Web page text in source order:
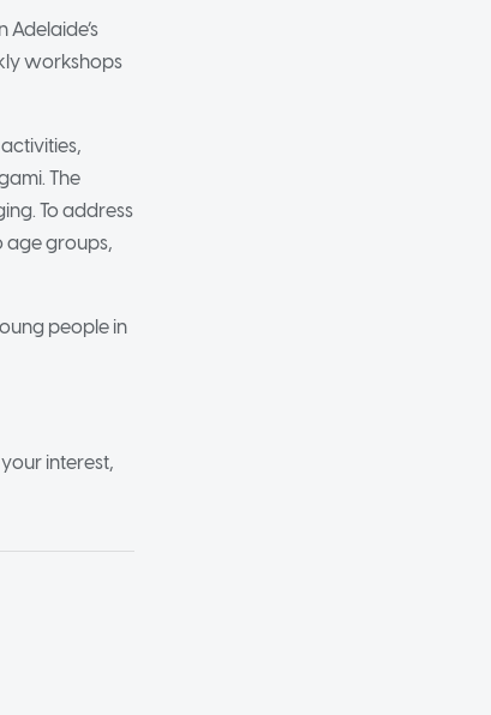
Adelaide’s
workshops
The
To address
age groups,
people in
your interest,